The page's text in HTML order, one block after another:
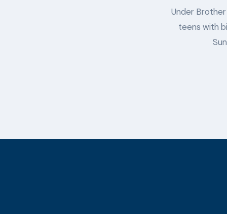
Under
teens with